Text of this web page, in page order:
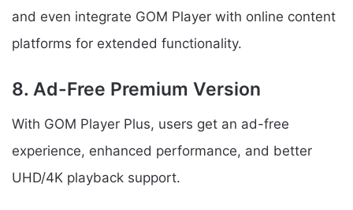
and even integrate GOM Player with online content
platforms for extended functionality.
8. Ad-Free Premium Version
With GOM Player Plus, users get an ad-free
experience, enhanced performance, and better
UHD/4K playback support.